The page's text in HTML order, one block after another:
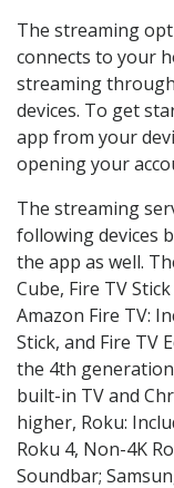
The streaming
connects to your
streaming
devices. To get
app from your
opening your
The streaming
following devices
the app as well.
Cube, Fire TV
Amazon Fire TV:
Stick, and Fire TV
the 4th
built-in TV and
higher, Roku:
Roku 4, Non-4K
Soundbar;